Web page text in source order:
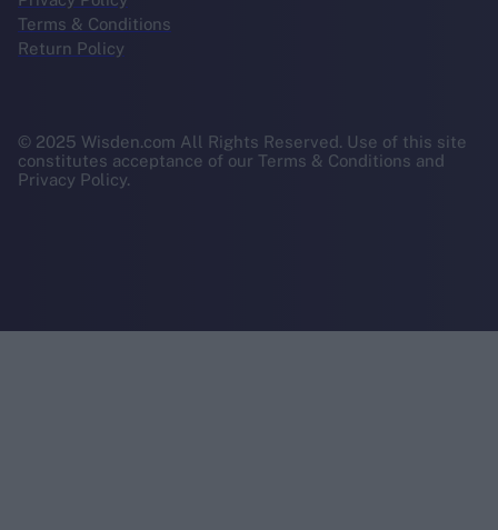
Terms & Conditions
Return Policy
© 2025 Wisden.com All Rights Reserved. Use of this site
constitutes acceptance of our Terms & Conditions and
Privacy Policy.